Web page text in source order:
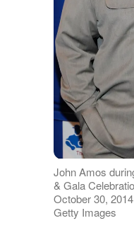
John Amos
& Gala
October 30,
Getty Images